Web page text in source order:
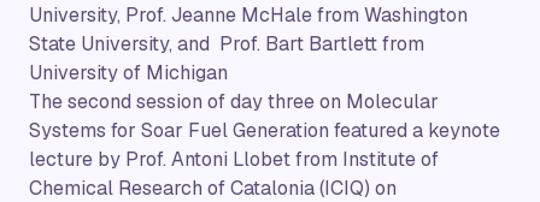
University, Prof. Jeanne McHale from Washington
State University, and Prof. Bart Bartlett from
University of Michigan
The second session of day three on Molecular
Systems for Soar Fuel Generation featured a keynote
lecture by Prof. Antoni Llobet from Institute of
Chemical Research of Catalonia (ICIQ) on